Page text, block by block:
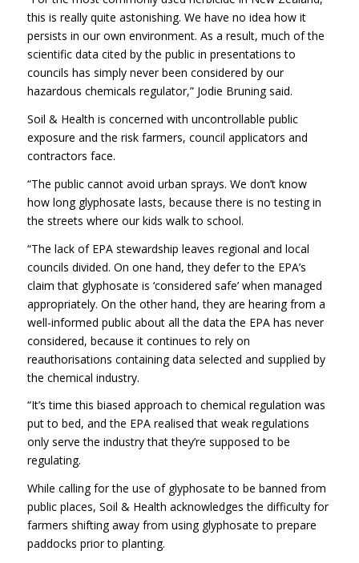
this is really quite astonishing. We have no idea how it
persists in our own environment. As a result, much of the
scientific data cited by the public in presentations to
councils has simply never been considered by our
hazardous chemicals regulator,” Jodie Bruning said.
Soil & Health is concerned with uncontrollable public
exposure and the risk farmers, council applicators and
contractors face.
“The public cannot avoid urban sprays. We don’t know
how long glyphosate lasts, because there is no testing in
the streets where our kids walk to school.
“The lack of EPA stewardship leaves regional and local
councils divided. On one hand, they defer to the EPA’s
claim that glyphosate is ‘considered safe’ when managed
appropriately. On the other hand, they are hearing from a
well-informed public about all the data the EPA has never
considered, because it continues to rely on
reauthorisations containing data selected and supplied by
the chemical industry.
“It’s time this biased approach to chemical regulation was
put to bed, and the EPA realised that weak regulations
only serve the industry that they’re supposed to be
regulating.
While calling for the use of glyphosate to be banned from
public places, Soil & Health acknowledges the difficulty for
farmers shifting away from using glyphosate to prepare
paddocks prior to planting.